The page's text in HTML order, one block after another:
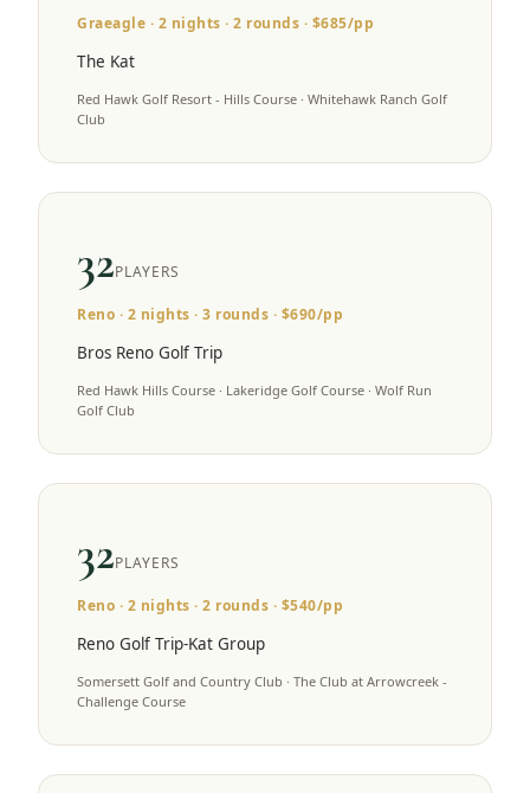
Graeagle · 2 nights · 2 rounds · $685/pp
The Kat
Red Hawk Golf Resort - Hills Course · Whitehawk Ranch Golf
Club
32PLAYERS
Reno · 2 nights · 3 rounds · $690/pp
Bros Reno Golf Trip
Red Hawk Hills Course · Lakeridge Golf Course · Wolf Run
Golf Club
32PLAYERS
Reno · 2 nights · 2 rounds · $540/pp
Reno Golf Trip-Kat Group
Somersett Golf and Country Club · The Club at Arrowcreek -
Challenge Course